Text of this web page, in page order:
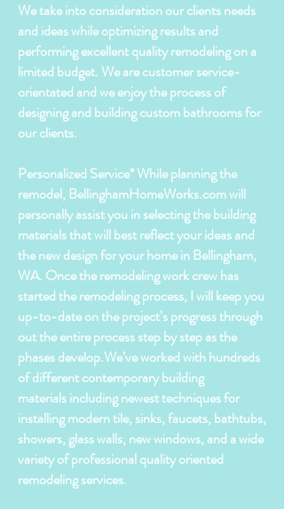
We take into consideration our clients needs
and ideas while optimizing results and
performing excellent quality remodeling on a
limited budget. We are customerservice-
orientated and we enjoy the process of
designing and buildingcustom bathrooms for
ourclients.
Personalized Service* While planning the
remodel, BellinghamHomeWorks.com will
personally assist you in selecting the building
materials that will best reflect your ideas and
the new design for your home in Bellingham,
WA. Once the remodeling work crew has
started theremodelingprocess, I will keep you
up-to-date on the project’s progress through
out the entire processstepby step as the
phases develop.We’ve worked with hundreds
of different contemporary building
materials including newest techniques for
installing modern tile, sinks, faucets, bathtubs,
showers, glass walls, new windows, and a wide
variety ofprofessionalquality oriented
remodeling services.